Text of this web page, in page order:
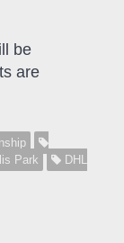
be
are
Park
DHL